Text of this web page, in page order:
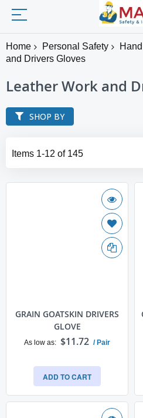
Home Personal Safety
and Drivers Gloves
Leather Work and
Items 1-12 of 145
GRAIN GOATSKIN DRIVERS
GLOVE
As low as $11.72 / Pair
ADD TO CART
SHOP BY